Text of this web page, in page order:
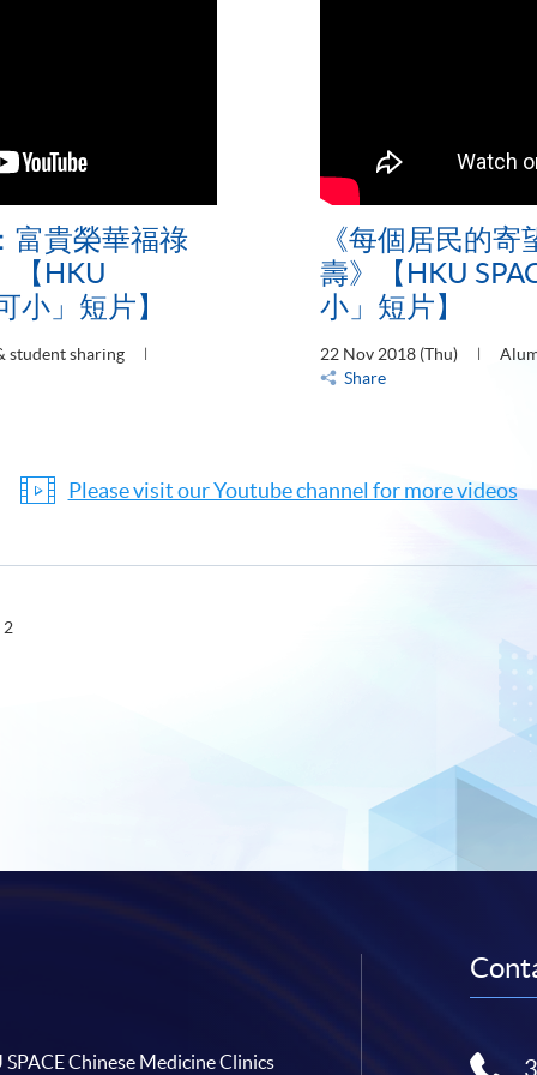
富貴榮華福祿
【HKU
小」短片】
student sharing
《每個居民的
壽》【HKU
小」短片】
22 Nov 2018 (Thu)
Share
Please visit our Youtube channel for more videos
2
SPACE Chinese Medicine Clinics